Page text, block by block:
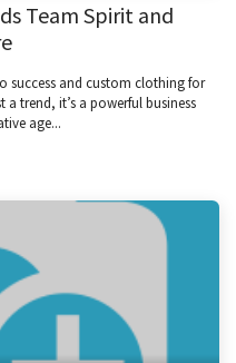
Team Spirit and
success and custom clothing for
trend, it’s a powerful business
age...